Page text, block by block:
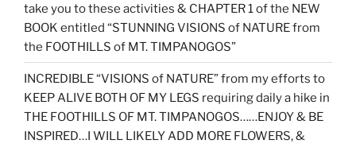
take you to these activities & CHAPTER 1 of the NEW
BOOK entitled “STUNNING VISIONS of NATURE from
the FOOTHILLS of MT. TIMPANOGOS”
INCREDIBLE “VISIONS of NATURE” from my efforts to
KEEP ALIVE BOTH OF MY LEGS requiring daily a hike in
THE FOOTHILLS OF MT. TIMPANOGOS……ENJOY & BE
INSPIRED…I WILL LIKELY ADD MORE FLOWERS, &